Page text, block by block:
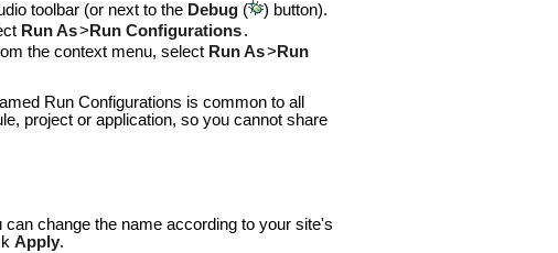
toolbar (or next to the Debug (
) button).
Run As> Run Configurations.
the context menu, select Run As> Run
Run Configurations is common to all
project or application, so you cannot share
change the name according to your site's
Apply.